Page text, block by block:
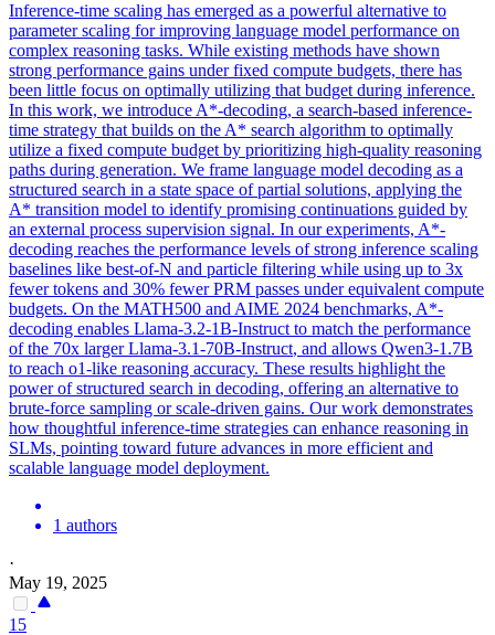
Inference-time scaling has emerged as a powerful alternative to
parameter scaling for improving language model performance on
complex reasoning tasks. While existing methods have shown
strong performance gains under fixed compute budgets, there has
been little focus on optimally utilizing that budget during inference.
In this work, we introduce A*-decoding, a search-based inference-
time strategy that builds on the A* search algorithm to optimally
utilize a fixed compute budget by prioritizing high-quality reasoning
paths during generation. We frame language model decoding as a
structured search in a state space of partial solutions, applying the
A* transition model to identify promising continuations guided by
an external process supervision signal. In our experiments, A*-
decoding reaches the performance levels of strong inference scaling
baselines like best-of-N and particle filtering while using up to 3x
fewer tokens and 30% fewer PRM passes under equivalent compute
budgets. On the MATH500 and AIME 2024 benchmarks, A*-
decoding enables Llama-3.2-1B-Instruct to match the performance
of the 70x larger Llama-3.1-70B-Instruct, and allows Qwen3-1.7B
to reach o1-like reasoning accuracy. These results highlight the
power of structured search in decoding, offering an alternative to
brute-force sampling or scale-driven gains. Our work demonstrates
how thoughtful inference-time strategies can enhance reasoning in
SLMs, pointing toward future advances in more efficient and
scalable language model deployment.
1 authors
·
May 19, 2025
15